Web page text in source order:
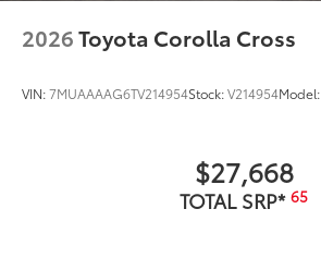
2026Toyota Corolla Cross
VIN:7MUAAAAG6TV214954Stock:V214954Model:
$27,668
TOTAL SRP* 65